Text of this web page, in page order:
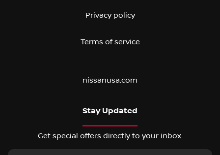
Privacy policy
Terms of service
nissanusa.com
Stay Updated
Get special offers directly to your inbox.